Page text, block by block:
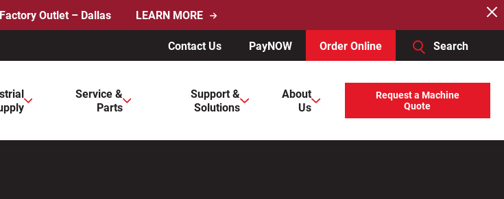
Outlet – Dallas LEARN MORE
Contact Us PayNOW Order Online Search
to go to the desired page. Touch device users, explore by touch or with swipe gestures.
Service &
Parts
Support &
Solutions
About
Us
Request a Machine
Quote